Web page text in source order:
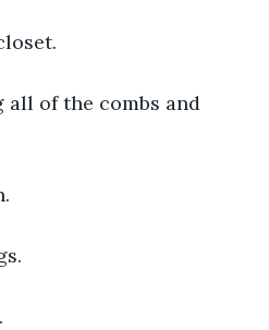
all of the combs and